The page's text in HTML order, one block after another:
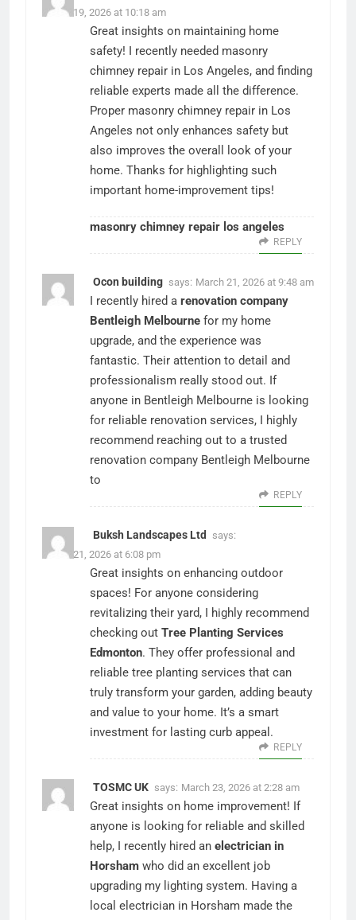
March 19, 2026 at 10:18 am
Great insights on maintaining home
safety! I recently needed masonry
chimney repair in Los Angeles, and finding
reliable experts made all the difference.
Proper masonry chimney repair in Los
Angeles not only enhances safety but
also improves the overall look of your
home. Thanks for highlighting such
important home-improvement tips!
masonry chimney repair los angeles
REPLY
Ocon building says: March 21, 2026 at 9:48 am
I recently hired a renovation company
Bentleigh Melbourne for my home
upgrade, and the experience was
fantastic. Their attention to detail and
professionalism really stood out. If
anyone in Bentleigh Melbourne is looking
for reliable renovation services, I highly
recommend reaching out to a trusted
renovation company Bentleigh Melbourne
to
REPLY
Buksh Landscapes Ltd
says:
March 21, 2026 at 6:08 pm
Great insights on enhancing outdoor
spaces! For anyone considering
revitalizing their yard, I highly recommend
checking out Tree Planting Services
Edmonton. They offer professional and
reliable tree planting services that can
truly transform your garden, adding beauty
and value to your home. It’s a smart
investment for lasting curb appeal.
REPLY
TOSMC UK says: March 23, 2026 at 2:28 am
Great insights on home improvement! If
anyone is looking for reliable and skilled
help, I recently hired an electrician in
Horsham who did an excellent job
upgrading my lighting system. Having a
local electrician in Horsham made the